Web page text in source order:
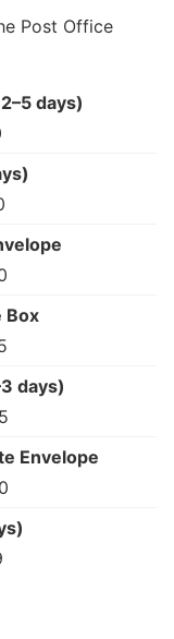
Post Office
days)
Box
days)
Envelope